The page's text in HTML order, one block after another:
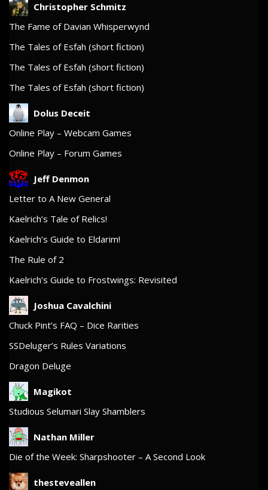
Christopher Schmitz
The Fame of Davian Whisperwynd
The Tales of Esfah (short fiction)
The Tales of Esfah (short fiction)
The Tales of Esfah (short fiction)
Dolus Deceit
Online Play – Webcam Games
Online Play – Forum Games
Jeff Denmon
Letter to A New General
Kaelrich’s Tale of Relics!
Kaelrich’s Guide to Eldarim!
The Rule of 2
Kaelrich’s Guide to Frostwings: Revisited
Joshua Cavalchini
Chuck Pint’s FAQ – Dice Rarities
SSDeluger’s Rules Variations
Dragon Deluge
Magikot
Studious Selumari Slay Shamblers
Nathan Miller
Die of the Week: Sharpshooter – A Second Look
thesteveallen